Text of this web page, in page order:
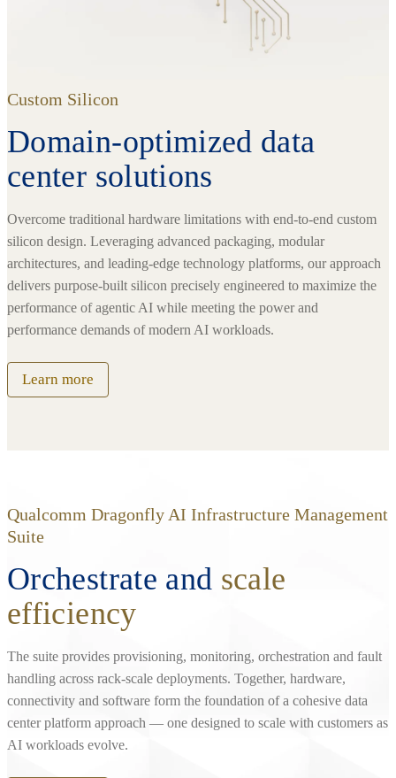
Custom Silicon
Domain-optimized data
center solutions
Overcome traditional hardware limitations with end-to-end custom
silicon design. Leveraging advanced packaging, modular
architectures, and leading-edge technology platforms, our approach
delivers purpose-built silicon precisely engineered to maximize the
performance of agentic AI while meeting the power and
performance demands of modern AI workloads.
Learn more
Qualcomm Dragonfly AI Infrastructure Management
Suite
Orchestrate and scale
efficiency
The suite provides provisioning, monitoring, orchestration and fault
handling across rack‑scale deployments. Together, hardware,
connectivity and software form the foundation of a cohesive data
center platform approach — one designed to scale with customers as
AI workloads evolve.